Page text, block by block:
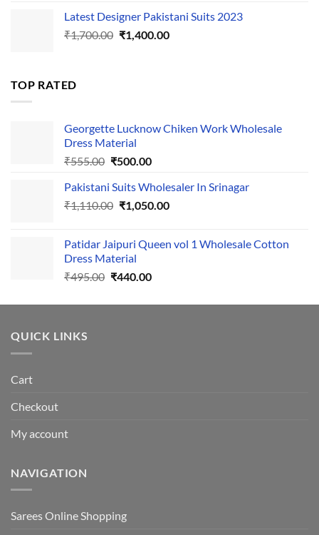
was:
₹495.00.
is:
₹440.00.
Latest Designer Pakistani Suits 2023
₹1,700.00 Original
₹1,400.00Current
TOP RATED
Georgette Lucknow Chiken Work Wholesale
Dress Material
₹555.00 Original
was:
₹555.00.
₹500.00Current
is:
₹500.00.
Pakistani Suits Wholesaler In Srinagar
₹1,110.00 Original
₹1,110.00.
₹1,050.00Current
₹1,050.00.
Patidar Jaipuri Queen vol 1 Wholesale Cotton
Dress Material
₹495.00 Original
was:
₹440.00Current
is:
QUICK LINKS
Cart
Checkout
My account
NAVIGATION
Sarees Online Shopping